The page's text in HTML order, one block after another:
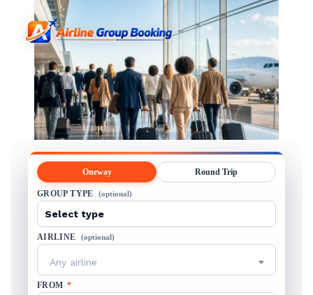
Oneway Round Trip
GROUP TYPE (optional)
AIRLINE (optional)
Any airline
FROM *